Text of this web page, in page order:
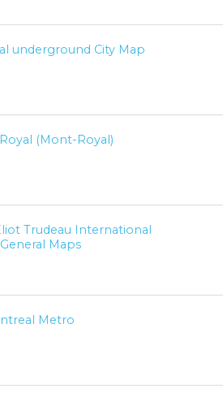
underground City Map
(Mont-Royal)
Trudeau International
Maps
Metro